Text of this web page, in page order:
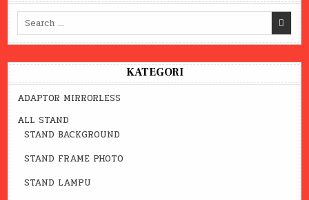
Search
for:
KATEGORI
ADAPTOR MIRRORLESS
ALL STAND
STAND BACKGROUND
STAND FRAME PHOTO
STAND LAMPU